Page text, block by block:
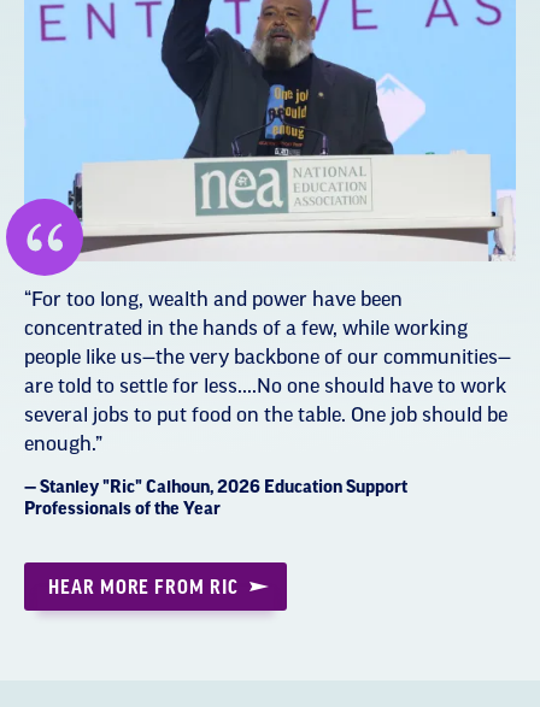
“For too long, wealth and power have been
concentrated in the hands of a few, while working
people like us—the very backbone of our communities—
are told to settle for less....No one should have to work
several jobs to put food on the table. One job should be
enough.”
— Stanley "Ric" Calhoun, 2026 Education Support
Professionals of the Year
HEAR MORE FROM RIC